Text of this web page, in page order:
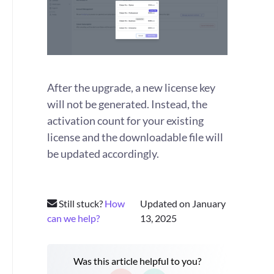
After the upgrade, a new license key
will not be generated. Instead, the
activation count for your existing
license and the downloadable file will
be updated accordingly.
Still stuck? How
can we help?
Updated on January
13, 2025
Was this article helpful to you?